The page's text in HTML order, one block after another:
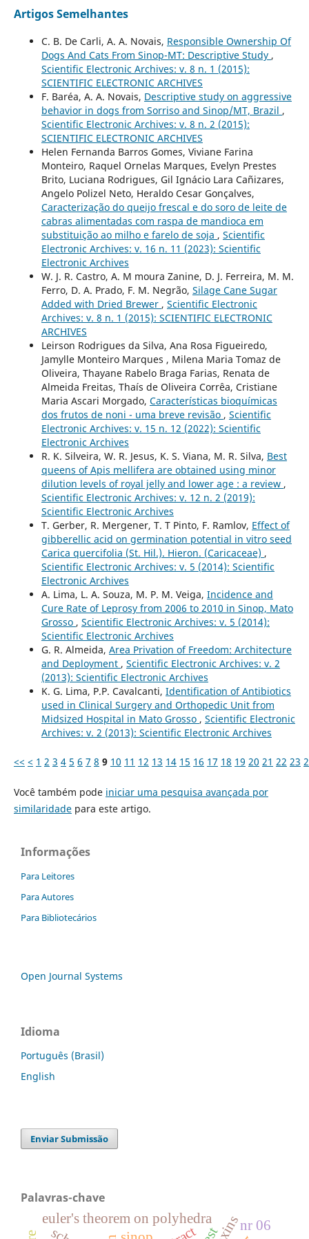
Artigos Semelhantes
C. B. De Carli, A. A. Novais, Responsible Ownership Of
Dogs And Cats From Sinop-MT: Descriptive Study ,
Scientific Electronic Archives: v. 8 n. 1 (2015):
SCIENTIFIC ELECTRONIC ARCHIVES
F. Baréa, A. A. Novais, Descriptive study on aggressive
behavior in dogs from Sorriso and Sinop/MT, Brazil ,
Scientific Electronic Archives: v. 8 n. 2 (2015):
SCIENTIFIC ELECTRONIC ARCHIVES
Helen Fernanda Barros Gomes, Viviane Farina
Monteiro, Raquel Ornelas Marques, Evelyn Prestes
Brito, Luciana Rodrigues, Gil Ignácio Lara Cañizares,
Angelo Polizel Neto, Heraldo Cesar Gonçalves,
Caracterização do queijo frescal e do soro de leite de
cabras alimentadas com raspa de mandioca em
substituição ao milho e farelo de soja , Scientific
Electronic Archives: v. 16 n. 11 (2023): Scientific
Electronic Archives
W. J. R. Castro, A. M moura Zanine, D. J. Ferreira, M. M.
Ferro, D. A. Prado, F. M. Negrão, Silage Cane Sugar
Added with Dried Brewer , Scientific Electronic
Archives: v. 8 n. 1 (2015): SCIENTIFIC ELECTRONIC
ARCHIVES
Leirson Rodrigues da Silva, Ana Rosa Figueiredo,
Jamylle Monteiro Marques , Milena Maria Tomaz de
Oliveira, Thayane Rabelo Braga Farias, Renata de
Almeida Freitas, Thaís de Oliveira Corrêa, Cristiane
Maria Ascari Morgado, Características bioquímicas
dos frutos de noni - uma breve revisão , Scientific
Electronic Archives: v. 15 n. 12 (2022): Scientific
Electronic Archives
R. K. Silveira, W. R. Jesus, K. S. Viana, M. R. Silva, Best
queens of Apis mellifera are obtained using minor
dilution levels of royal jelly and lower age : a review ,
Scientific Electronic Archives: v. 12 n. 2 (2019):
Scientific Electronic Archives
T. Gerber, R. Mergener, T. T Pinto, F. Ramlov, Effect of
gibberellic acid on germination potential in vitro seed
Carica quercifolia (St. Hil.). Hieron. (Caricaceae) ,
Scientific Electronic Archives: v. 5 (2014): Scientific
Electronic Archives
A. Lima, L. A. Souza, M. P. M. Veiga, Incidence and
Cure Rate of Leprosy from 2006 to 2010 in Sinop, Mato
Grosso , Scientific Electronic Archives: v. 5 (2014):
Scientific Electronic Archives
G. R. Almeida, Area Privation of Freedom: Architecture
and Deployment , Scientific Electronic Archives: v. 2
(2013): Scientific Electronic Archives
K. G. Lima, P.P. Cavalcanti, Identification of Antibiotics
used in Clinical Surgery and Orthopedic Unit from
Midsized Hospital in Mato Grosso , Scientific Electronic
Archives: v. 2 (2013): Scientific Electronic Archives
<< < 1 2 3 4 5 6 7 8 9 10 11 12 13 14 15 16 17 18 19 20 21 22 23
Você também pode iniciar uma pesquisa avançada por
similaridadepara este artigo.
Informações
Para Leitores
Para Autores
Para Bibliotecários
Open Journal Systems
Idioma
Português (Brasil)
English
Enviar Submissão
Palavras-chave
euler's theorem on polyhedra nr 06